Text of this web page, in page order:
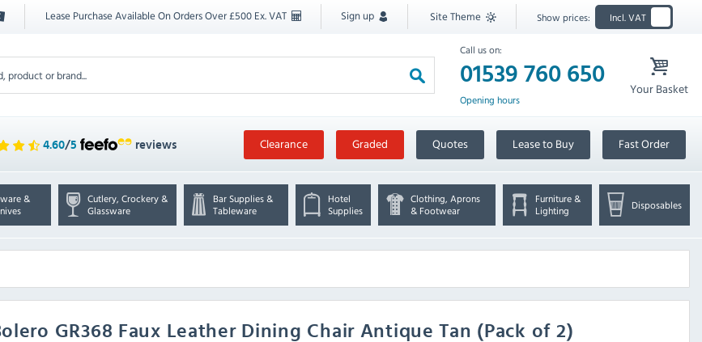
Lease Purchase Available On Orders Over £500 Ex. VAT Sign up Site Theme Show prices: Incl. VAT
Call us on:
01539 760 650
Opening hours
Your Basket
4.60/5 reviews Clearance Graded Quotes Lease to Buy Fast Order
&
Cutlery, Crockery &
Glassware
Bar Supplies &
Tableware
Hotel
Supplies
Clothing, Aprons
& Footwear
Furniture &
Lighting
Disposables
GR368 Faux Leather Dining Chair Antique Tan (Pack of 2)